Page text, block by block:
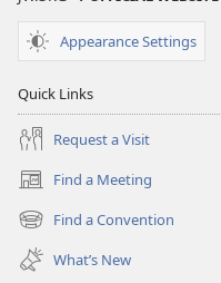
Appearance Settings
Quick Links
Request a Visit
Find a Meeting
(opens
new
window)
Find a Convention
(opens
new
window)
What’s New